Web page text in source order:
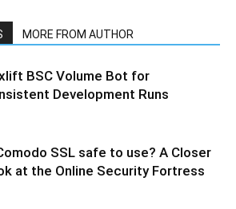
MORE FROM AUTHOR
BSC Volume Bot for
Development Runs
SSL safe to use? A Closer
at the Online Security Fortress